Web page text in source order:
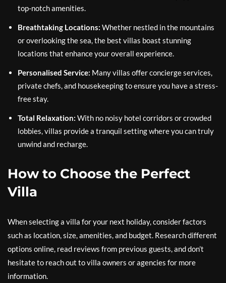
top-notch amenities.
Breathtaking Locations: Whether nestled in the mountains
or overlooking the sea, the best villas boast stunning
locations that enhance your overall experience.
Personalised Service: Many villas offer concierge services,
private chefs, and housekeeping to ensure you have a stress-
free stay.
Total Relaxation: With no noisy hotel corridors or crowded
lobbies, villas provide a tranquil setting where you can truly
unwind and recharge.
How to Choose the Perfect
Villa
When selecting a villa for your next holiday, consider factors
such as location, size, amenities, and budget. Research different
options online, read reviews from previous guests, and don’t
hesitate to reach out to villa owners or agencies for more
information.